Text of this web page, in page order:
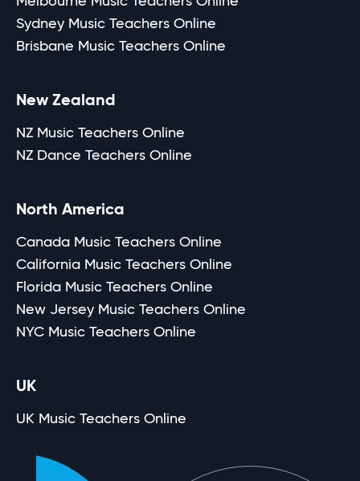
Sydney Music Teachers Online
Brisbane Music Teachers Online
New Zealand
NZ Music Teachers Online
NZ Dance Teachers Online
North America
Canada Music Teachers Online
California Music Teachers Online
Florida Music Teachers Online
New Jersey Music Teachers Online
NYC Music Teachers Online
UK
UK Music Teachers Online